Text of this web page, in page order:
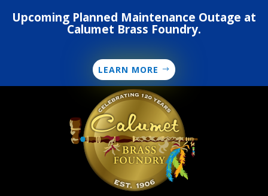
Upcoming Planned Maintenance Outage at
Calumet Brass Foundry.
LEARN MORE